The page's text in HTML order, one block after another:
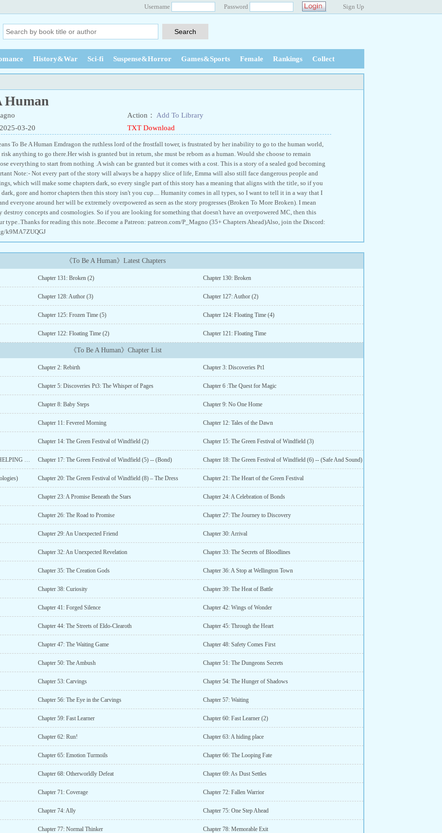
Username Password Sign Up
History&War Sci-fi Suspense&Horror Games&Sports Female Rankings Collect
Human
Action：
Add To Library
03-20
TXT Download
To Be A Human Emdragon the ruthless lord of the frostfall tower, is frustrated by her inability to go to the human world,
anything to go there.Her wish is granted but in return, she must be reborn as a human. Would she choose to remain
everything to start from nothing .A wish can be granted but it comes with a cost. This is a story of a sealed god becoming
Note:- Not every part of the story will always be a happy slice of life, Emma will also still face dangerous people and
which will make some chapters dark, so every single part of this story has a meaning that aligns with the title, so if you
dark, gore and horror chapters then this story isn't you cup.... Humanity comes in all types, so I want to tell it in a way that I
everyone around her will be extremely overpowered as seen as the story progresses (Broken To More Broken). I mean
destroy concepts and cosmologies. So if you are looking for something that doesn't have an overpowered MC, then this
type..Thanks for reading this note..Become a Patreon: patreon.com/P_Magno (35+ Chapters Ahead)Also, join the Discord:
k9MA7ZUQGJ
《To Be A Human》Latest Chapters
Chapter 131: Broken (2) Chapter 130: Broken
Chapter 128: Author (3) Chapter 127: Author (2)
Chapter 125: Frozen Time (5) Chapter 124: Floating Time (4)
Chapter 122: Floating Time (2) Chapter 121: Floating Time
《To Be A Human》Chapter List
Chapter 2: Rebirth Chapter 3: Discoveries Pt1
Chapter 5: Discoveries Pt3: The Whisper of Pages Chapter 6 :The Quest for Magic
Chapter 8: Baby Steps Chapter 9: No One Home
Chapter 11: Fevered Morning Chapter 12: Tales of the Dawn
Chapter 14: The Green Festival of Windfield (2) Chapter 15: The Green Festival of Windfield (3)
Chapter 16: The Green Festival of Windfield (4) -- (A HELPING HAND) Chapter 17: The Green Festival of Windfield (5) -- (Bond) Chapter 18: The Green Festival of Windfield (6) -- (Safe And Sound)
Chapter 20: The Green Festival of Windfield (8) – The Dress Chapter 21: The Heart of the Green Festival
Chapter 23: A Promise Beneath the Stars Chapter 24: A Celebration of Bonds
Chapter 26: The Road to Promise Chapter 27: The Journey to Discovery
Chapter 29: An Unexpected Friend Chapter 30: Arrival
Chapter 32: An Unexpected Revelation Chapter 33: The Secrets of Bloodlines
Chapter 35: The Creation Gods Chapter 36: A Stop at Wellington Town
Chapter 38: Curiosity Chapter 39: The Heat of Battle
Chapter 41: Forged Silence Chapter 42: Wings of Wonder
Chapter 44: The Streets of Eldo-Clearoth Chapter 45: Through the Heart
Chapter 47: The Waiting Game Chapter 48: Safety Comes First
Chapter 50: The Ambush Chapter 51: The Dungeons Secrets
Chapter 53: Carvings Chapter 54: The Hunger of Shadows
Chapter 56: The Eye in the Carvings Chapter 57: Waiting
Chapter 59: Fast Learner Chapter 60: Fast Learner (2)
Chapter 62: Run! Chapter 63: A hiding place
Chapter 65: Emotion Turmoils Chapter 66: The Looping Fate
Chapter 68: Otherworldly Defeat Chapter 69: As Dust Settles
Chapter 71: Coverage Chapter 72: Fallen Warrior
Chapter 74: Ally Chapter 75: One Step Ahead
Chapter 77: Normal Thinker Chapter 78: Memorable Exit